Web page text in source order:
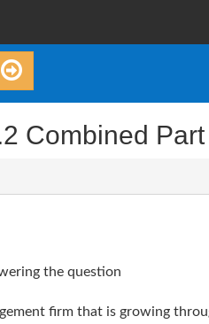
Combined
the question
firm that is growing